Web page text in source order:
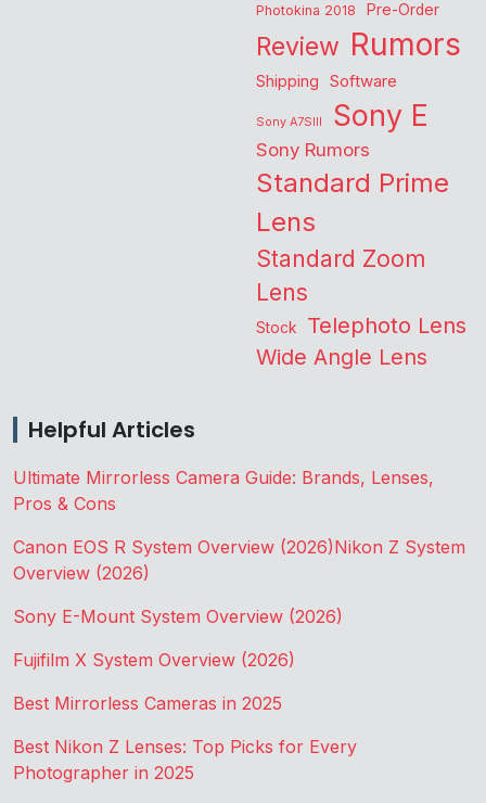
Photokina 2018 Pre-Order
Review Rumors
Shipping Software
Sony A7SIII Sony E
Sony Rumors
Standard Prime
Lens
Standard Zoom
Lens
Stock Telephoto Lens
Wide Angle Lens
Helpful Articles
Ultimate Mirrorless Camera Guide: Brands, Lenses,
Pros & Cons
Canon EOS R System Overview (2026)Nikon Z System
Overview (2026)
Sony E-Mount System Overview (2026)
Fujifilm X System Overview (2026)
Best Mirrorless Cameras in 2025
Best Nikon Z Lenses: Top Picks for Every
Photographer in 2025